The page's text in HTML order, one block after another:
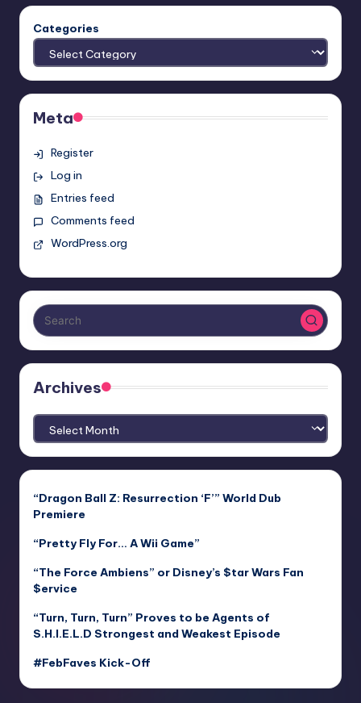
Categories
Meta
Register
Log in
Entries feed
Comments feed
WordPress.org
Archives
Archives
“Dragon Ball Z: Resurrection ‘F’” World Dub
Premiere
“Pretty Fly For… A Wii Game”
“The Force Ambiens” or Disney’s $tar Wars Fan
$ervice
“Turn, Turn, Turn” Proves to be Agents of
S.H.I.E.L.D Strongest and Weakest Episode
#FebFaves Kick-Off